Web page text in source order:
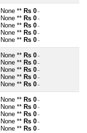
None ** Rs 0 ~
None ** Rs 0 ~
None ** Rs 0 ~
None ** Rs 0 ~
None ** Rs 0 ~
None ** Rs 0 ~
None ** Rs 0 ~
None ** Rs 0 ~
None ** Rs 0 ~
None ** Rs 0 ~
None ** Rs 0 ~
None ** Rs 0 ~
None ** Rs 0 ~
None ** Rs 0 ~
None ** Rs 0 ~